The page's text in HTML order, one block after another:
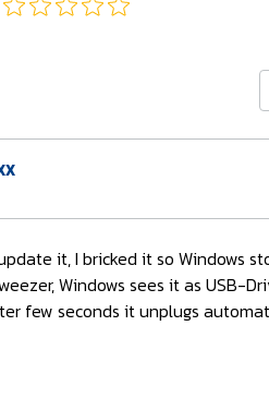
it, I bricked it so Windows
Windows sees it as USB-
few seconds it unplugs